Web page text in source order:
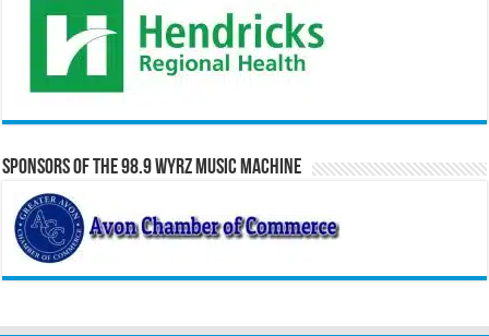
Sponsors of the 98.9 WYRZ Music Machine